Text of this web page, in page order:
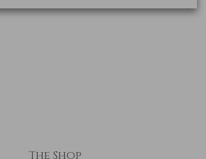
The Shop